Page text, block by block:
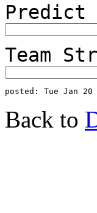
Predict
Team
Back to